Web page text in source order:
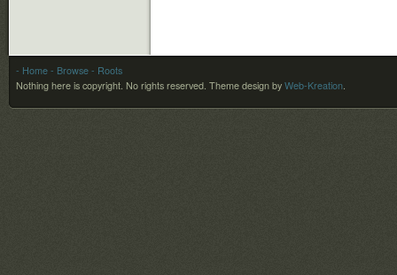
- Home - Browse - Roots
Nothing here is copyright. No rights reserved. Theme design by Web-Kreation.